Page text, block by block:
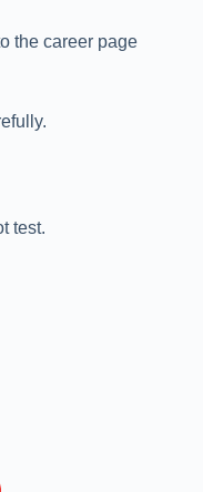
the career page
test.